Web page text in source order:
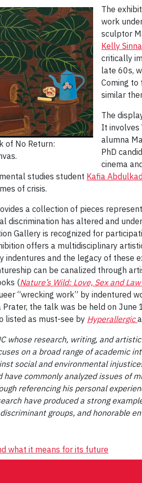
of No Return:
The
work
sculptor
Kelly
critically
late 60s,
Coming to
similar
The
It involves
alumna
PhD
cinema
studies student Kafia
of crisis.
a collection of pieces
discrimination has altered and
Gallery is recognized for
offers a multidisciplinary
indentures and the legacy of these
can be canalized through
(Nature’s Wild: Love, Sex and
“wrecking work” by indentured
the talk was be held on
listed as must-see by Hyperallergic
whose research, writing, and
on a broad range of academic
social and environmental
have commonly analyzed issues of
referencing his personal
have produced a strong
groups, and honorable
what it means for its future